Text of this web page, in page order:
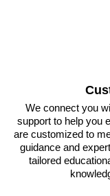
We connect you
support to help you
are customized to
guidance and
tailored